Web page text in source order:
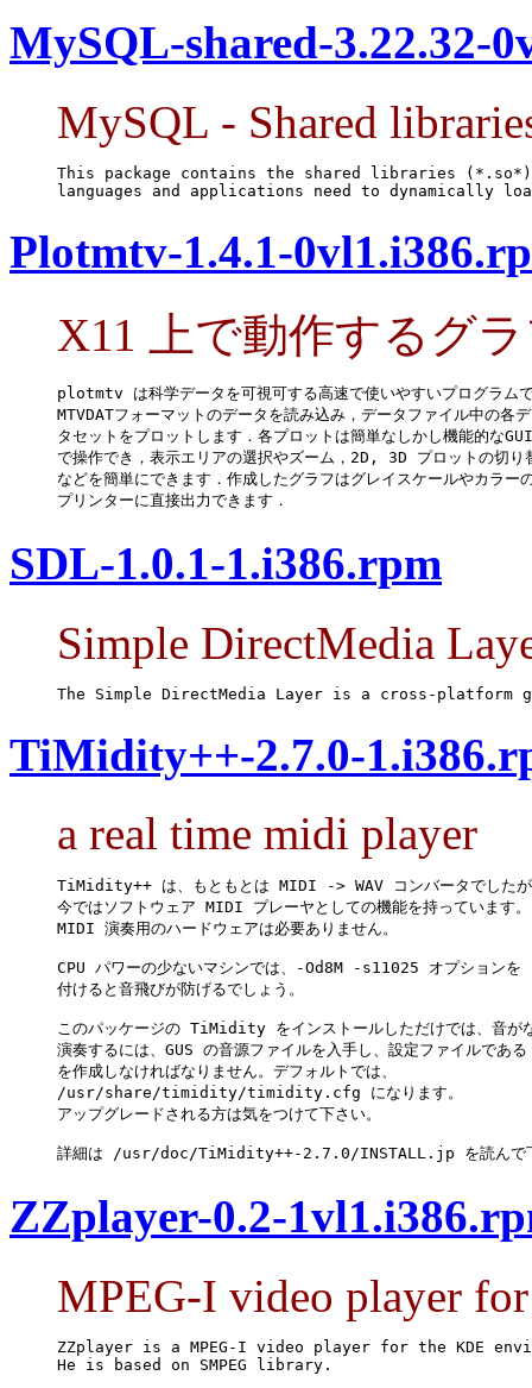
MySQL-shared-3.22.32-
MySQL - Shared
This package contains the shared libraries
languages and applications need to dynamically
Plotmtv-1.4.1-
X11 上で動作するグ
plotmtv は科学データを可視可する高速で使いやすいプログラム
MTVDATフォーマットのデータを読み込み，データファイル中の各
タセットをプロットします．各プロットは簡単なしかし機能的なGUI
で操作でき，表示エリアの選択やズーム，2D, 3D プロットの切り
などを簡単にできます．作成したグラフはグレイスケールやカラー
プリンターに直接出力できます．
SDL-1.0.1-1.i386.rpm
Simple DirectMedia
The Simple DirectMedia Layer is a cross-platform
TiMidity++-2.7.0-
a real time midi player
TiMidity++ は、もともとは MIDI -> WAV コンバータでした
今ではソフトウェア MIDI プレーヤとしての機能を持っています。
MIDI 演奏用のハードウェアは必要ありません。
CPU パワーの少ないマシンでは、-Od8M -s11025 オプションを
付けると音飛びが防げるでしょう。
このパッケージの TiMidity をインストールしただけでは、音が
演奏するには、GUS の音源ファイルを入手し、設定ファイル
を作成しなければなりません。デフォルトでは、
/usr/share/timidity/timidity.cfg になります。
アップグレードされる方は気をつけて下さい。
詳細は /usr/doc/TiMidity++-2.7.0/INSTALL.jp を読んで
ZZplayer-0.2-
MPEG-I video player
ZZplayer is a MPEG-I video player for the KDE
He is based on SMPEG library.